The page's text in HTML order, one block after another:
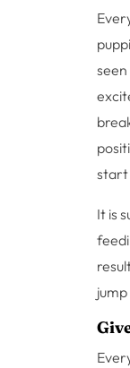
start
It is